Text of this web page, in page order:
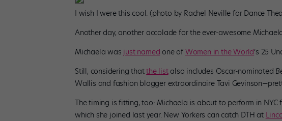
I wish I were this cool. (photo by Rachel Neville for Dance
Another day, another accolade for the ever-awesome
Michaela was just named one of Women in the World‘s 25
Still, considering thatthe listalso includes Oscar-nominated
Wallis and fashion blogger extraordinaire Tavi
The timing is fitting, too: Michaela is about to perform in
which she joined last year. New Yorkers can catch DTH at